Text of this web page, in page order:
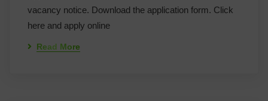
vacancy notice. Download the application form. Click
here and apply online
Read More